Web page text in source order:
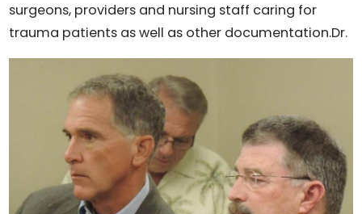
surgeons, providers and nursing staff caring for
trauma patients as well as other documentation.Dr.